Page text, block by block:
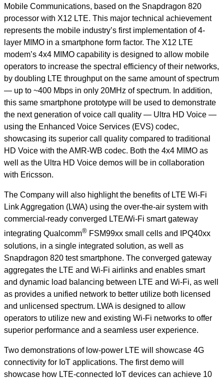
Mobile Communications, based on the Snapdragon 820
processor with X12 LTE. This major technical achievement
represents the mobile industry’s first implementation of 4-
layer MIMO in a smartphone form factor. The X12 LTE
modem’s 4x4 MIMO capability is designed to allow mobile
operators to increase the spectral efficiency of their networks,
by doubling LTE throughput on the same amount of spectrum
— up to ~400 Mbps in only 20MHz of spectrum. In addition,
this same smartphone prototype will be used to demonstrate
the next generation of voice call quality — Ultra HD Voice —
using the Enhanced Voice Services (EVS) codec,
showcasing its superior call quality compared to traditional
HD Voice with the AMR-WB codec. Both the 4x4 MIMO as
well as the Ultra HD Voice demos will be in collaboration
with Ericsson.
The Company will also highlight the benefits of LTE Wi-Fi
Link Aggregation (LWA) using the over-the-air system with
commercial-ready converged LTE/Wi-Fi smart gateway
integrating Qualcomm® FSM99xx small cells and IPQ40xx
solutions, in a single integrated solution, as well as
Snapdragon 820 test smartphone. The converged gateway
aggregates the LTE and Wi-Fi airlinks and enables smart
and dynamic load balancing between LTE and Wi-Fi, as well
as provides a unified network to better utilize both licensed
and unlicensed spectrum. LWA is designed to allow
operators to utilize new and existing Wi-Fi networks to offer
superior performance and a seamless user experience.
Two demonstrations of low-power LTE will showcase 4G
connectivity for IoT applications. The first demo will
showcase how LTE-connected IoT devices can achieve 10